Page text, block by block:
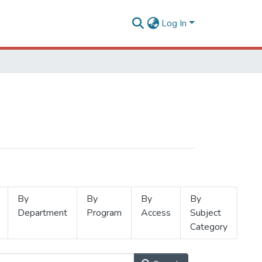
Log In
By
Department
By
Program
By
Access
By
Subject
Category